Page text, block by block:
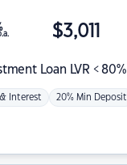
Loan LVR < 80%
$3,011
Interest 20% Min Deposit